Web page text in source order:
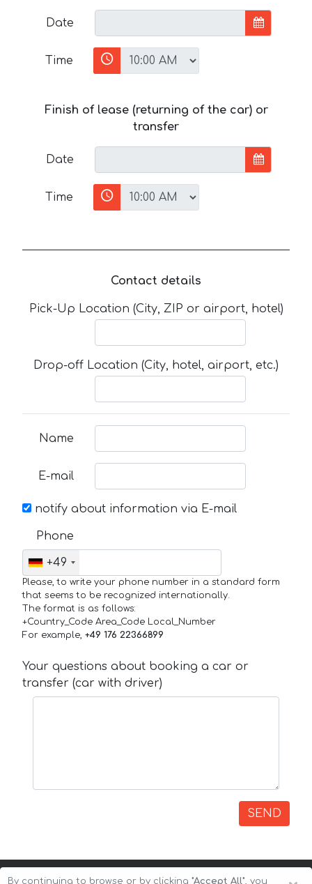
Date
Time
Finish of lease (returning of the car) or
transfer
Date
Time
Contact details
Pick-Up Location (City, ZIP or airport, hotel)
Drop-off Location (City, hotel, airport, etc.)
Name
E-mail
notify about information via E-mail
Phone
+49
Please, to write your phone number in a standard form
that seems to be recognized internationally.
The format is as follows:
+Country_Code Area_Code Local_Number
For example, +49 176 22366899
Your questions about booking a car or
transfer (car with driver)
SEND
By continuing to browse or by clicking "Accept All", you